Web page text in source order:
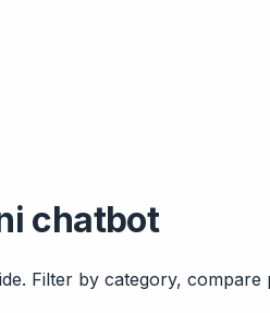
chatbot
Filter by category, compare